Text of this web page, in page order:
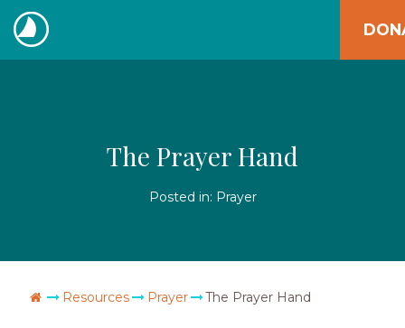
Skip
to
content
The
The Prayer Hand
Posted in: Prayer
Go Home
Resources Prayer The Prayer Hand